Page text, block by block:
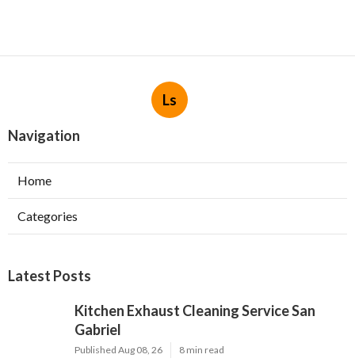
Ls
Navigation
Home
Categories
Latest Posts
Kitchen Exhaust Cleaning Service San
Gabriel
Published Aug 08, 26 8 min read